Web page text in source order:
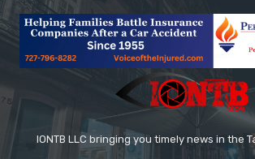
IONTB LLC bringing you timely news in the